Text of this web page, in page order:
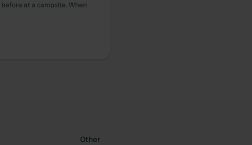
at a campsite. When
Other